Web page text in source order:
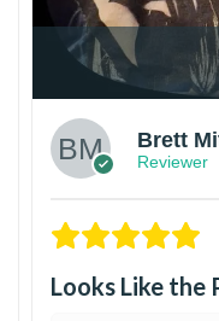
Brett
Reviewer
Looks Like the